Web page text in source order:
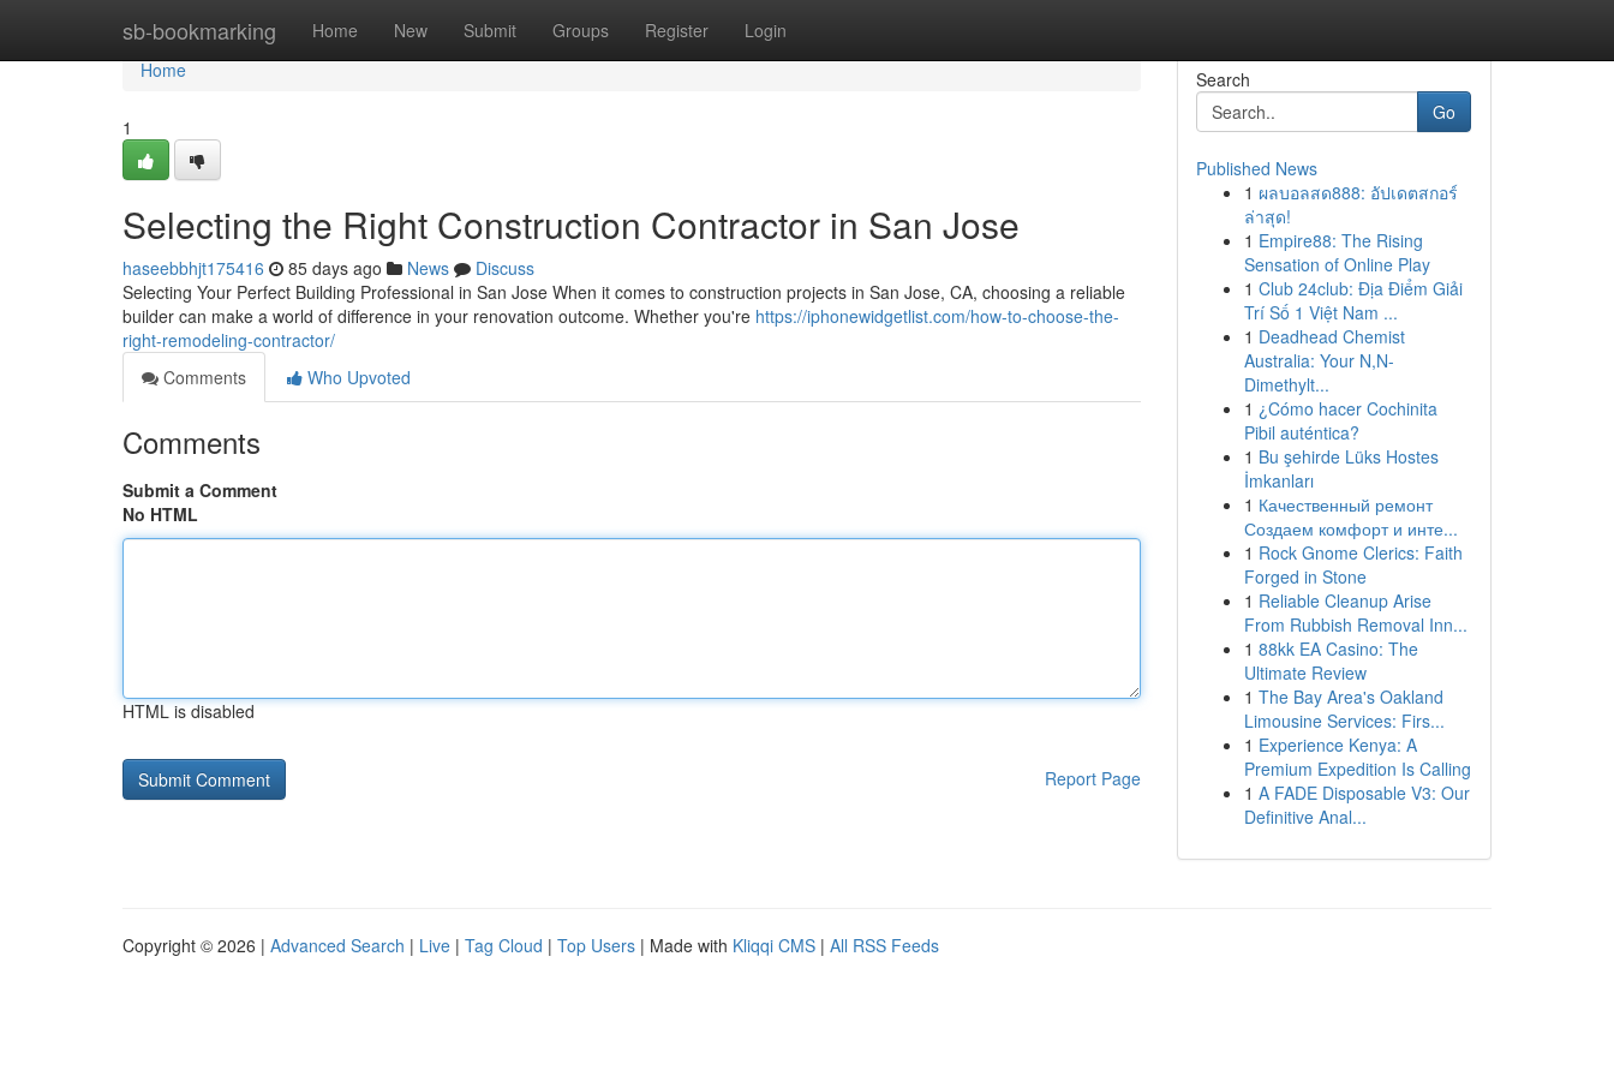
sb-bookmarking Home New Submit Groups Register Login
Home
Home
1
Selecting the Right Construction Contractor in San Jose
haseebbhjt175416 85 days ago News
Discuss
Selecting Your Perfect Building Professional in San Jose When it comes to construction projects in San Jose, CA, choosing a reliable
builder can make a world of difference in your renovation outcome. Whether you're https://iphonewidgetlist.com/how-to-choose-the-
right-remodeling-contractor/
Comments
Who Upvoted
Comments
Submit a Comment
No HTML
HTML is disabled
Report Page
Search
Go
Published News
1 ผลบอลสด888: อัปเดตสกอร์
ล่าสุด!
1 Empire88: The Rising
Sensation of Online Play
1 Club 24club: Địa Điểm Giải
Trí Số 1 Việt Nam ...
1 Deadhead Chemist
Australia: Your N,N-
Dimethylt...
1 ¿Cómo hacer Cochinita
Pibil auténtica?
1 Bu şehirde Lüks Hostes
İmkanları
1 Качественный ремонт
Создаем комфорт и инте...
1 Rock Gnome Clerics: Faith
Forged in Stone
1 Reliable Cleanup Arise
From Rubbish Removal Inn...
1 88kk EA Casino: The
Ultimate Review
1 The Bay Area's Oakland
Limousine Services: Firs...
1 Experience Kenya: A
Premium Expedition Is Calling
1 A FADE Disposable V3: Our
Definitive Anal...
Copyright © 2026 | Advanced Search | Live | Tag Cloud | Top Users | Made with Kliqqi CMS | All RSS Feeds